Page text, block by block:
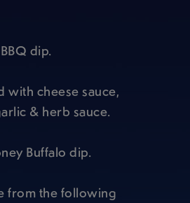
dip.
cheese sauce,
& herb sauce.
Buffalo dip.
from the following